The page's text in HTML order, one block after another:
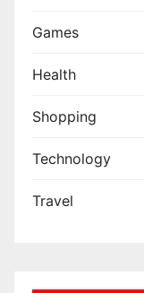
Games
Health
Shopping
Technology
Travel